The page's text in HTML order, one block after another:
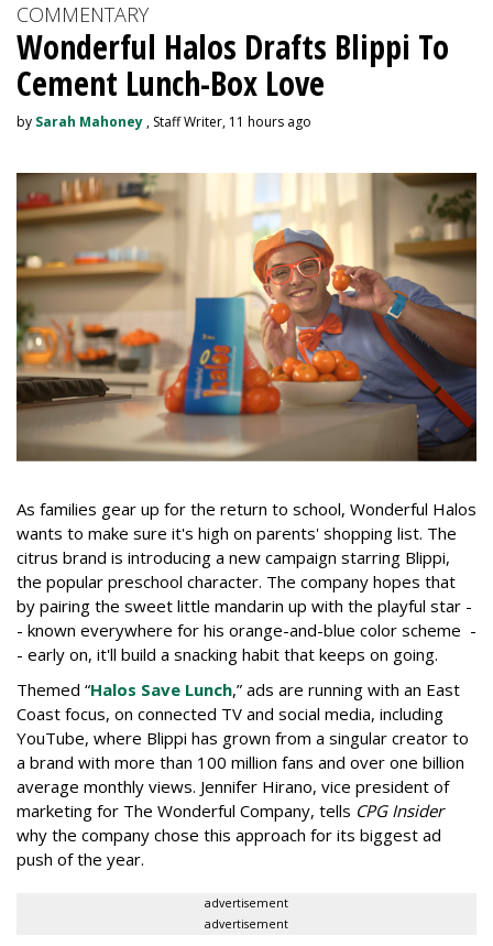
COMMENTARY
Wonderful Halos Drafts Blippi To
Cement Lunch-Box Love
by Sarah Mahoney , Staff Writer, 11 hours ago
As families gear up for the return to school, Wonderful Halos
wants to make sure it's high on parents' shopping list. The
citrus brand is introducing a new campaign starring Blippi,
the popular preschool character. The company hopes that
by pairing the sweet little mandarin up with the playful star -
- known everywhere for his orange-and-blue color scheme -
- early on, it'll build a snacking habit that keeps on going.
Themed “Halos Save Lunch,” ads are running with an East
Coast focus, on connected TV and social media, including
YouTube, where Blippi has grown from a singular creator to
a brand with more than 100 million fans and over one billion
average monthly views. Jennifer Hirano, vice president of
marketing for The Wonderful Company, tells CPG Insider
why the company chose this approach for its biggest ad
push of the year.
advertisement
advertisement